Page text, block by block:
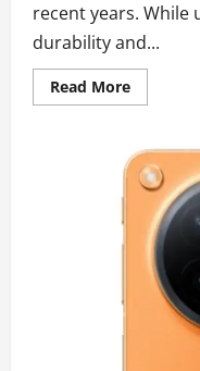
recent years. While
durability and...
Read MoreRead
more
in
Your
Pocket:
Why
the
OPPO
N6
World’s